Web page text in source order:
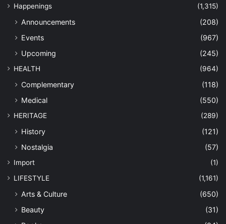
Happenings (1,315)
Announcements
(208)
Events
(967)
Upcoming
(245)
HEALTH (964)
Complementary
(118)
Medical
(550)
HERITAGE (289)
History
(121)
Nostalgia
(57)
Import
(1)
LIFESTYLE
(1,161)
Arts & Culture
(650)
Beauty
(31)